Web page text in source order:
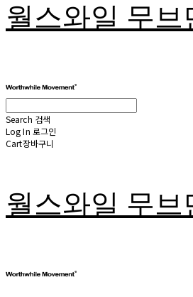
월스와일 무브
Search 검색
Log In 로그인
Cart장바구니
월스와일 무브